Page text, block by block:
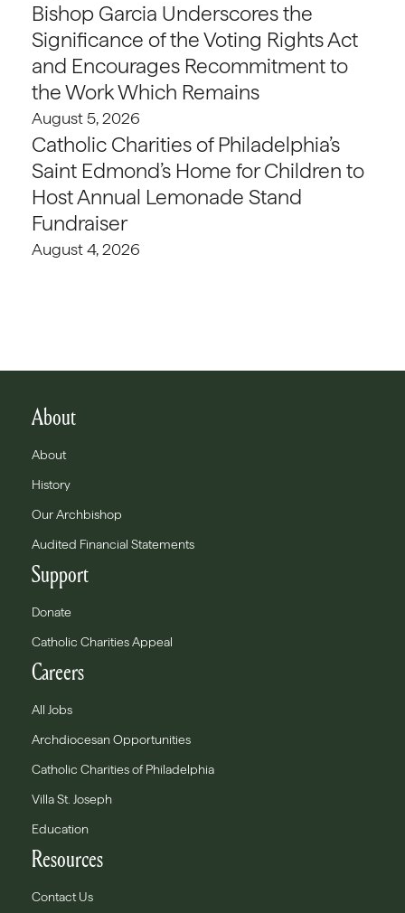
Bishop Garcia Underscores the
Significance of the Voting Rights Act
and Encourages Recommitment to
the Work Which Remains
August 5, 2026
Catholic Charities of Philadelphia’s
Saint Edmond’s Home for Children to
Host Annual Lemonade Stand
Fundraiser
August 4, 2026
About
About
History
Our Archbishop
Audited Financial Statements
Support
Donate
Catholic Charities Appeal
Careers
All Jobs
Archdiocesan Opportunities
Catholic Charities of Philadelphia
Villa St. Joseph
Education
Resources
Contact Us